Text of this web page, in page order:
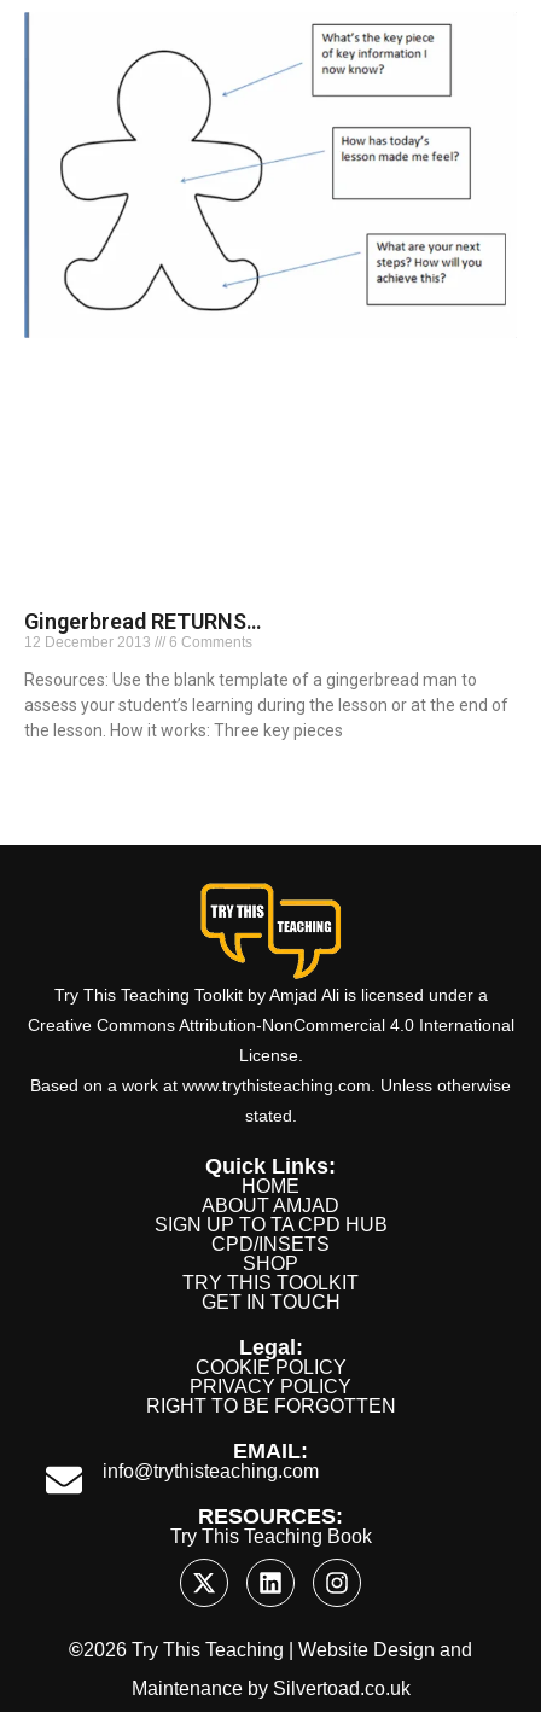
Gingerbread RETURNS…
12 December 2013 6 Comments
Resources: Use the blank template of a gingerbread man to
assess your student’s learning during the lesson or at the end of
the lesson. How it works: Three key pieces
Try This Teaching Toolkit by Amjad Ali is licensed under a
Creative Commons Attribution-NonCommercial 4.0 International
License.
Based on a work at www.trythisteaching.com. Unless otherwise
stated.
Quick Links:
HOME
ABOUT AMJAD
SIGN UP TO TA CPD HUB
CPD/INSETS
SHOP
TRY THIS TOOLKIT
GET IN TOUCH
Legal:
COOKIE POLICY
PRIVACY POLICY
RIGHT TO BE FORGOTTEN
EMAIL:
info@trythisteaching.com
RESOURCES:
Try This Teaching Book
©2026 Try This Teaching | Website Design and
Maintenanceby Silvertoad.co.uk